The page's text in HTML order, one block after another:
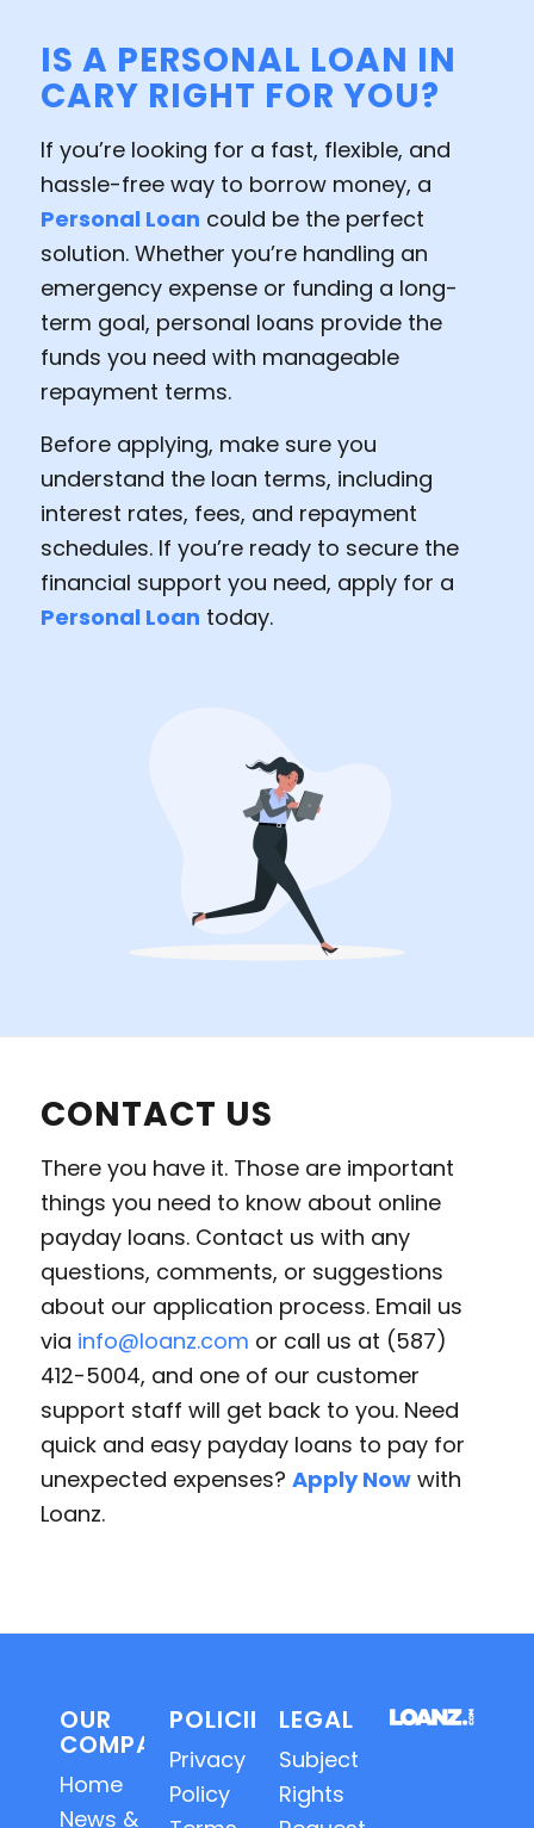
IS A PERSONAL LOAN IN
CARY RIGHT FOR YOU?
If you’re looking for a fast, flexible, and
hassle-free way to borrow money, a
Personal Loan could be the perfect
solution. Whether you’re handling an
emergency expense or funding a long-
term goal, personal loans provide the
funds you need with manageable
repayment terms.
Before applying, make sure you
understand the loan terms, including
interest rates, fees, and repayment
schedules. If you’re ready to secure the
financial support you need, apply for a
Personal Loan today.
CONTACT US
There you have it. Those are important
things you need to know about online
payday loans. Contact us with any
questions, comments, or suggestions
about our application process. Email us
via info@loanz.com or call us at (587)
412-5004, and one of our customer
support staff will get back to you. Need
quick and easy payday loans to pay for
unexpected expenses? Apply Nowwith
Loanz.
OUR
COMPANY
Home
News &
POLICIES
Privacy
Policy
LEGAL
Subject
Rights